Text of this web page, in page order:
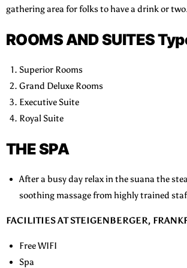
gathering area for folks to have a drink or
ROOMS AND SUITES
Superior Rooms
Grand Deluxe Rooms
Executive Suite
Royal Suite
THE SPA
After a busy day relax in the suana the
soothing massage from highly trained
FACILITIES AT STEIGENBERGER,
Free WIFI
Spa